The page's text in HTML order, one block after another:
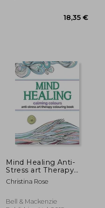
Mind Healing Anti-
Stress art Therapy
Colouring Book:
Calming Colours:
Relaxation and
Christina Rose
Bell & Mackenzie